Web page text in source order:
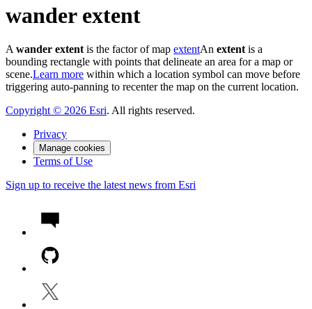
wander extent
A wander extent is the factor of map extentAn extent is a
bounding rectangle with points that delineate an area for a map or
scene.Learn more within which a location symbol can move before
triggering auto-panning to recenter the map on the current location.
Copyright © 2026 Esri. All rights reserved.
Privacy
Manage cookies
Terms of Use
Sign up to receive the latest news from Esri